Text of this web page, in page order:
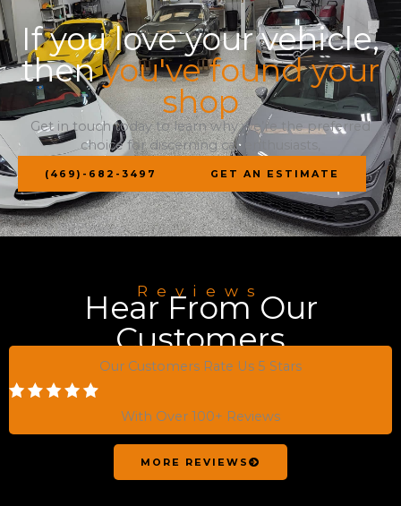
If you love your vehicle,
thenyou've found your
shop
Get in touch today to learn why we’re the preferred
choice for discerning car enthusiasts,
(469)-682-3497 GET AN ESTIMATE
Reviews
Hear From Our
Customers
Our Customers Rate Us 5 Stars
With Over 100+ Reviews
MORE REVIEWS